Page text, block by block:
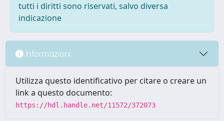
tutti i diritti sono riservati, salvo diversa
indicazione
Informazioni
Utilizza questo identificativo per citare o creare un
link a questo documento:
https://hdl.handle.net/11572/372073